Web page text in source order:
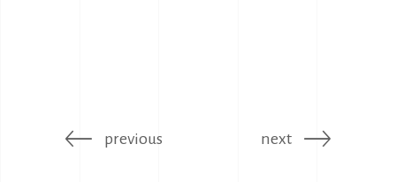
previous next